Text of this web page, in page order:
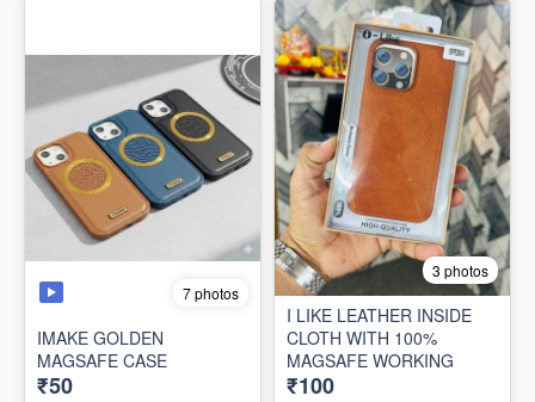
7 photos
IMAKE GOLDEN
MAGSAFE CASE
₹50
3 photos
I LIKE LEATHER INSIDE
CLOTH WITH 100%
MAGSAFE WORKING
₹100